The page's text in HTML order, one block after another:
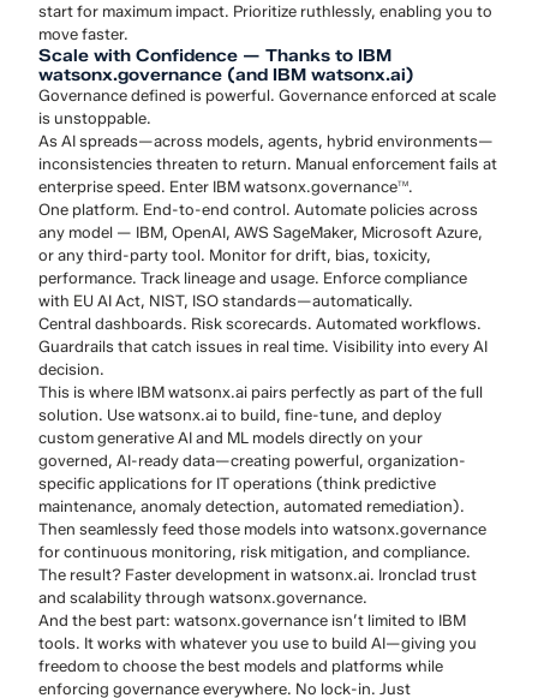
start for maximum impact. Prioritize ruthlessly, enabling you to
move faster.
Scale with Confidence — Thanks to IBM
watsonx.governance (and IBM watsonx.ai)
Governance defined is powerful. Governance enforced at scale
is unstoppable.
As AI spreads—across models, agents, hybrid environments—
inconsistencies threaten to return. Manual enforcement fails at
enterprise speed. Enter IBM watsonx.governanceTM.
One platform. End-to-end control. Automate policies across
any model — IBM, OpenAI, AWS SageMaker, Microsoft Azure,
or any third-party tool. Monitor for drift, bias, toxicity,
performance. Track lineage and usage. Enforce compliance
with EU AI Act, NIST, ISO standards—automatically.
Central dashboards. Risk scorecards. Automated workflows.
Guardrails that catch issues in real time. Visibility into every AI
decision.
This is where IBM watsonx.ai pairs perfectly as part of the full
solution. Use watsonx.ai to build, fine-tune, and deploy
custom generative AI and ML models directly on your
governed, AI-ready data—creating powerful, organization-
specific applications for IT operations (think predictive
maintenance, anomaly detection, automated remediation).
Then seamlessly feed those models into watsonx.governance
for continuous monitoring, risk mitigation, and compliance.
The result? Faster development in watsonx.ai. Ironclad trust
and scalability through watsonx.governance.
And the best part: watsonx.governance isn’t limited to IBM
tools. It works with whatever you use to build AI—giving you
freedom to choose the best models and platforms while
enforcing governance everywhere. No lock-in. Just